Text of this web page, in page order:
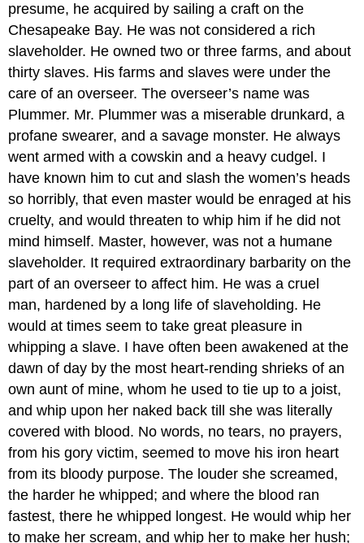
presume, he acquired by sailing a craft on the
Chesapeake Bay. He was not considered a rich
slaveholder. He owned two or three farms, and about
thirty slaves. His farms and slaves were under the
care of an overseer. The overseer’s name was
Plummer. Mr. Plummer was a miserable drunkard, a
profane swearer, and a savage monster. He always
went armed with a cowskin and a heavy cudgel. I
have known him to cut and slash the women’s heads
so horribly, that even master would be enraged at his
cruelty, and would threaten to whip him if he did not
mind himself. Master, however, was not a humane
slaveholder. It required extraordinary barbarity on the
part of an overseer to affect him. He was a cruel
man, hardened by a long life of slaveholding. He
would at times seem to take great pleasure in
whipping a slave. I have often been awakened at the
dawn of day by the most heart-rending shrieks of an
own aunt of mine, whom he used to tie up to a joist,
and whip upon her naked back till she was literally
covered with blood. No words, no tears, no prayers,
from his gory victim, seemed to move his iron heart
from its bloody purpose. The louder she screamed,
the harder he whipped; and where the blood ran
fastest, there he whipped longest. He would whip her
to make her scream, and whip her to make her hush;